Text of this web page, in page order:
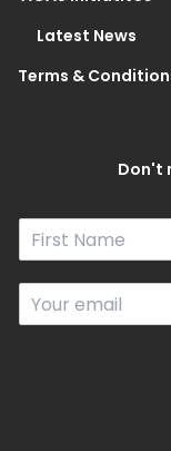
Latest News
Terms &
Don't
N
F
i
s
E
m